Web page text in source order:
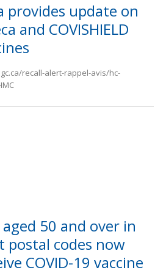
provides update on
and COVISHIELD
recall-alert-rappel-avis/hc-
50 and over in
postal codes now
COVID-19 vaccine